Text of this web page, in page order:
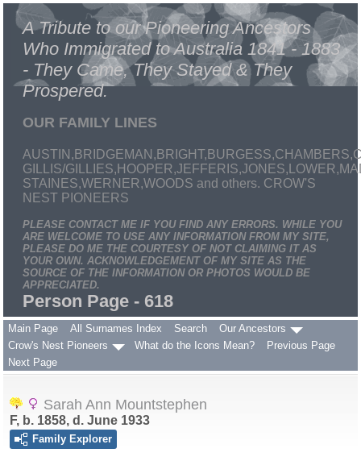
A Tribute to our Pioneering Ancestors
Who Immigrated to Australia 1841 - 1883
- They Came, They Stayed & They
Prospered.
OUR FAMILY LINES
GILLIS/
STAINES,WERNER,WOODS and others. CROW'S
NEST PIONEERS
PLEASE CONTACT ME IF YOU FIND ANY ERRORS. WHILE YOU
ARE WELCOME TO USE ANY INFORMATION FROM MY SITE,
PLEASE DO ME THE COURTESY OF NOT CLAIMING IT AS
YOUR OWN. ACKNOWLEDGEMENT OF MY SITE AS THE
SOURCE OF THE INFORMATION OR PHOTOS WOULD BE
APPRECIATED.
Person Page - 618
Main Page All Surnames Index Search
Our Ancestors
Crow's Nest Pioneers
What do the Icons Mean?
Previous Page
Next Page
Sarah Ann Mountstephen
F, b. 1858, d. June 1933
Family Explorer